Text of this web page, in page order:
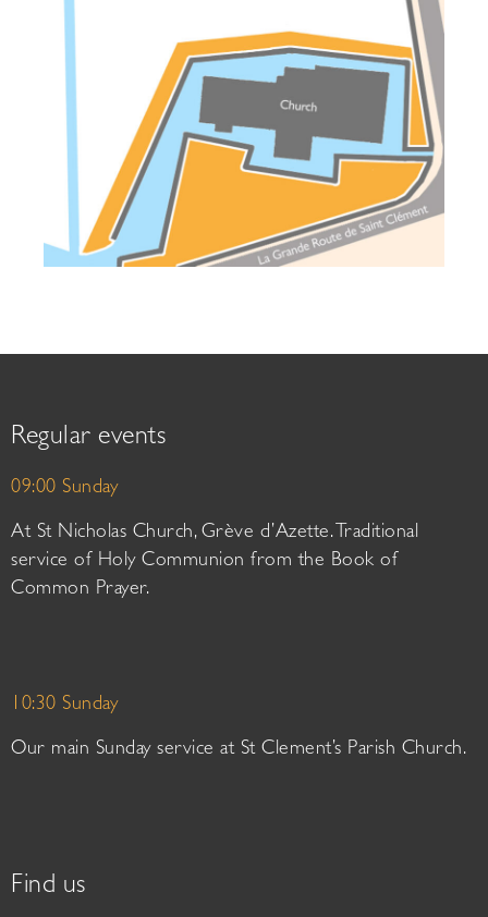
Regular events
09:00 Sunday
At St Nicholas Church, Grève d’Azette. Traditional
service of Holy Communion from the Book of
Common Prayer.
10:30 Sunday
Our main Sunday service at St Clement’s Parish Church.
Find us